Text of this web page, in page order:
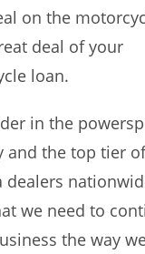
on the
deal of your
loan.
in the
and the top tier of
dealers
we need to
the way